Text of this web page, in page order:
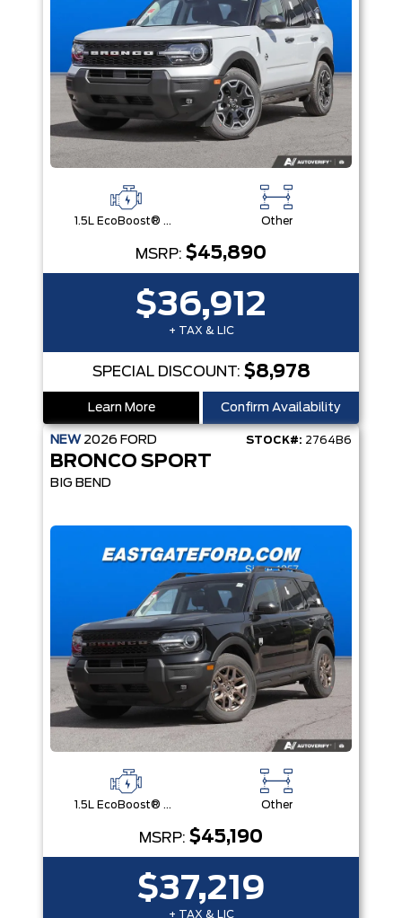
1.5L EcoBoost® with Auto Start-Stop Technology Engine Other
MSRP: $45,890
$36,912
+ TAX & LIC
SPECIAL DISCOUNT: $8,978
Learn More Confirm Availability
NEW 2026 FORD STOCK#: 2764B6
BRONCO SPORT
BIG BEND
1.5L EcoBoost® with Auto Start-Stop Technology Engine Other
MSRP: $45,190
$37,219
+ TAX & LIC